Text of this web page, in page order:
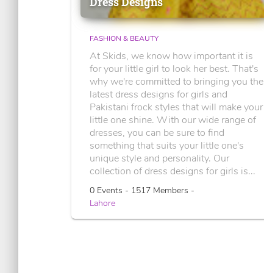
FASHION & BEAUTY
At Skids, we know how important it is
for your little girl to look her best. That's
why we're committed to bringing you the
latest dress designs for girls and
Pakistani frock styles that will make your
little one shine. With our wide range of
dresses, you can be sure to find
something that suits your little one's
unique style and personality. Our
collection of dress designs for girls is...
0 Events - 1517 Members -
Lahore